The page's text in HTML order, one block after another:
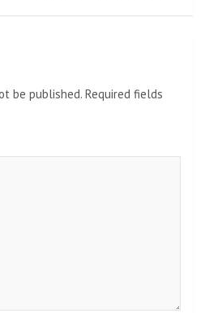
be published. Required fields